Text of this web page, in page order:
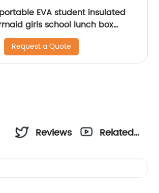
EVA student insulated
girls school lunch box
children kids
Request a Quote
Reviews
Related